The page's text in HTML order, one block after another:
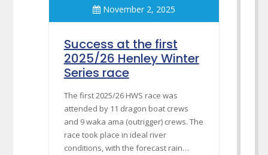
November 2, 2025
Success at the first
2025/26 Henley Winter
Series race
The first 2025/26 HWS race was
attended by 11 dragon boat crews
and 9 waka ama (outrigger) crews. The
race took place in ideal river
conditions, with the forecast rain…